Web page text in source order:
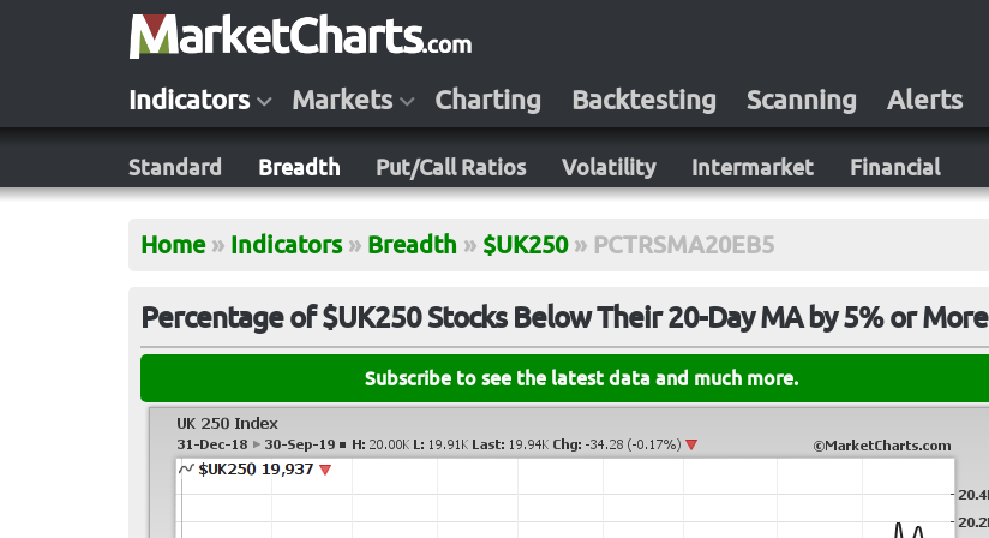
Indicators Markets Charting Backtesting Scanning Alerts
Standard Breadth Put/Call Ratios Volatility Intermarket Financial
Home » Indicators » Breadth » $UK250 » PCTRSMA20EB5
Percentage of $UK250 Stocks Below Their 20-Day MA by 5% or More
Subscribe to see the latest data and much more.